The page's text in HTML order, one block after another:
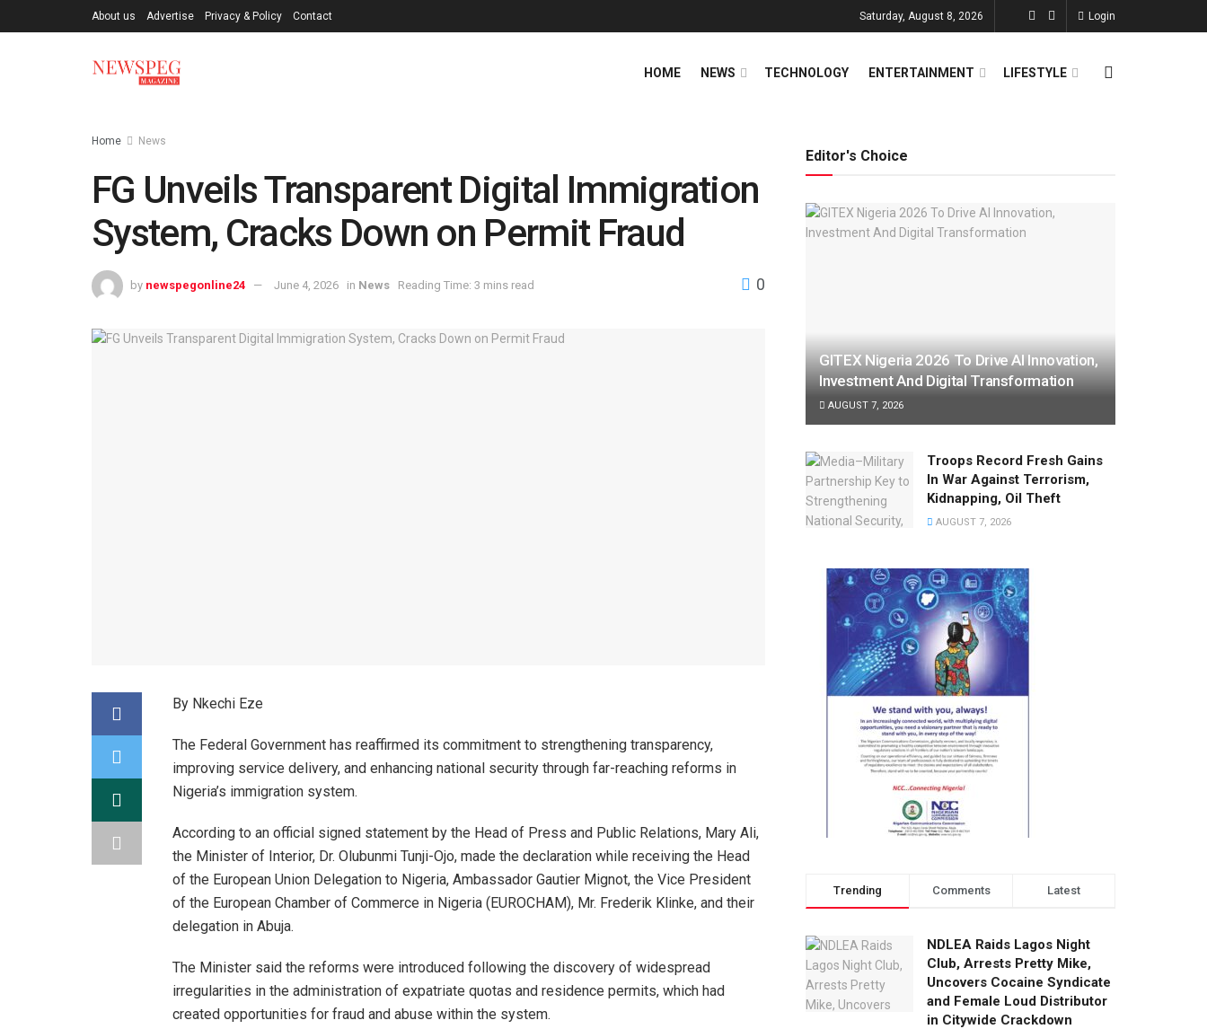
About us Advertise Privacy & Policy Contact Saturday, August 8, 2026 Login
HOME NEWS TECHNOLOGY ENTERTAINMENT LIFESTYLE
Home News
FG Unveils Transparent Digital Immigration
System, Cracks Down on Permit Fraud
by newspegonline24 June 4, 2026 in News Reading Time: 3 mins read 0
By Nkechi Eze
The Federal Government has reaffirmed its commitment to strengthening transparency,
improving service delivery, and enhancing national security through far-reaching reforms in
Nigeria’s immigration system.
According to an official signed statement by the Head of Press and Public Relations, Mary Ali,
the Minister of Interior, Dr. Olubunmi Tunji-Ojo, made the declaration while receiving the Head
of the European Union Delegation to Nigeria, Ambassador Gautier Mignot, the Vice President
of the European Chamber of Commerce in Nigeria (EUROCHAM), Mr. Frederik Klinke, and their
delegation in Abuja.
The Minister said the reforms were introduced following the discovery of widespread
irregularities in the administration of expatriate quotas and residence permits, which had
created opportunities for fraud and abuse within the system.
Editor's Choice
GITEX Nigeria 2026 To Drive AI Innovation,
Investment And Digital Transformation
AUGUST 7, 2026
Troops Record Fresh Gains
In War Against Terrorism,
Kidnapping, Oil Theft
AUGUST 7, 2026
Trending Comments Latest
NDLEA Raids Lagos Night
Club, Arrests Pretty Mike,
Uncovers Cocaine Syndicate
and Female Loud Distributor
in Citywide Crackdown